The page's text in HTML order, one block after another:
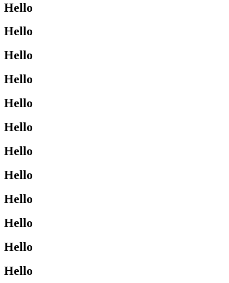
Hello
Hello
Hello
Hello
Hello
Hello
Hello
Hello
Hello
Hello
Hello
Hello